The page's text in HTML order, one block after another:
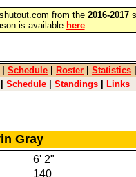
from the 2016-2017
is available here.
Schedule Roster Statistics
Schedule Standings Links
Gray
6' 2"
140